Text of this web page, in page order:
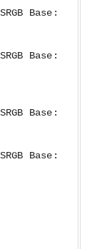
Base:
Base:
Base:
Base: